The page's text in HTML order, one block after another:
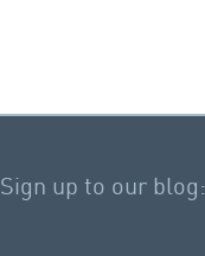
Sign up to our blog: